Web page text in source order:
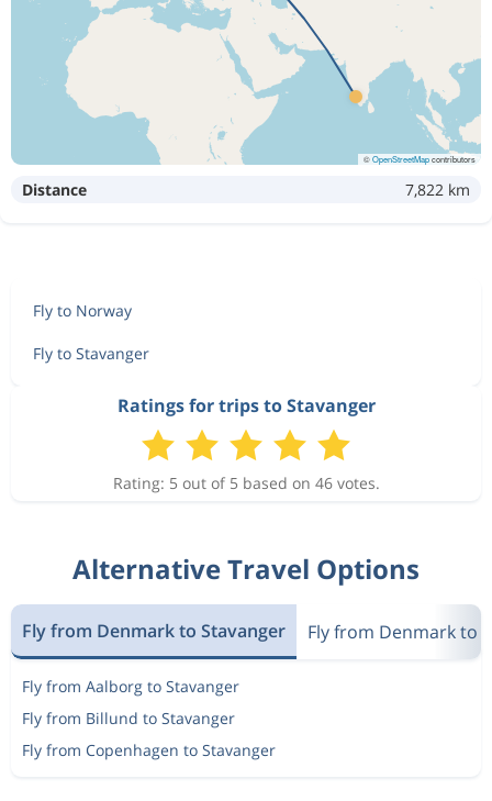
©OpenStreetMapcontributors
Distance 7,822 km
Fly to Norway
Fly to Stavanger
Ratings for trips to Stavanger
Rating: 5 out of 5 based on 46 votes.
Alternative Travel Options
Fly from Denmark to Stavanger Fly from Denmark to
Fly from Aalborg to Stavanger
Fly from Billund to Stavanger
Fly from Copenhagen to Stavanger